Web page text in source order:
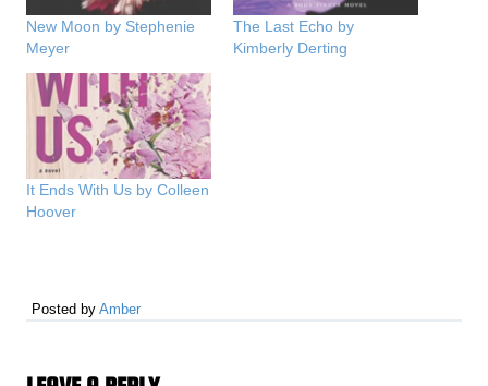
New Moon by Stephenie
Meyer
The Last Echo by
Kimberly Derting
It Ends With Us by Colleen
Hoover
Posted byAmber